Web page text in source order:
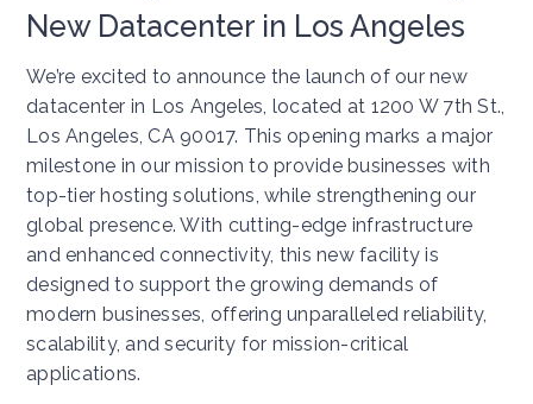
New Datacenter in Los Angeles
We’re excited to announce the launch of our new
datacenter in Los Angeles, located at 1200 W 7th St.,
Los Angeles, CA 90017. This opening marks a major
milestone in our mission to provide businesses with
top-tier hosting solutions, while strengthening our
global presence. With cutting-edge infrastructure
and enhanced connectivity, this new facility is
designed to support the growing demands of
modern businesses, offering unparalleled reliability,
scalability, and security for mission-critical
applications.